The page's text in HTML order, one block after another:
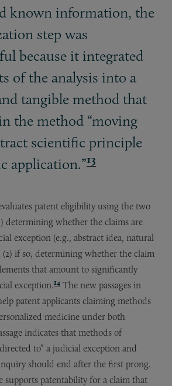
known information, the
step was
because it integrated
of the analysis into a
tangible method that
the method “moving
scientific principle
application.”13
patent eligibility using the two
determining whether the claims are
exception (e.g., abstract idea, natural
(2) if so, determining whether the claim
that amount to significantly
exception.14 The new passages in
patent applicants claiming methods
medicine under both
indicates that methods of
to” a judicial exception and
should end after the first prong.
supports patentability for a claim that